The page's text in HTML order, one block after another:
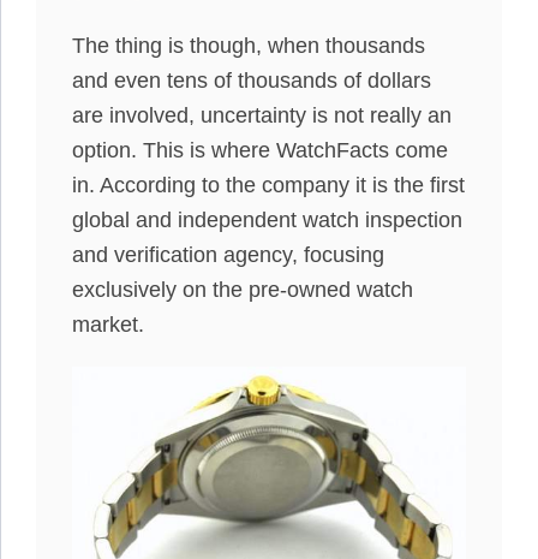
The thing is though, when thousands
and even tens of thousands of dollars
are involved, uncertainty is not really an
option. This is where WatchFacts come
in. According to the company it is the first
global and independent watch inspection
and verification agency, focusing
exclusively on the pre-owned watch
market.